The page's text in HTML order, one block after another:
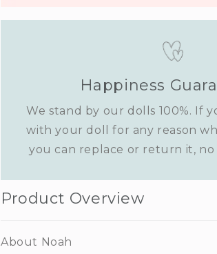
Happiness
We stand by our dolls 100%. If
with your doll for any reason
you can replace or return it, no
Product Overview
About Noah